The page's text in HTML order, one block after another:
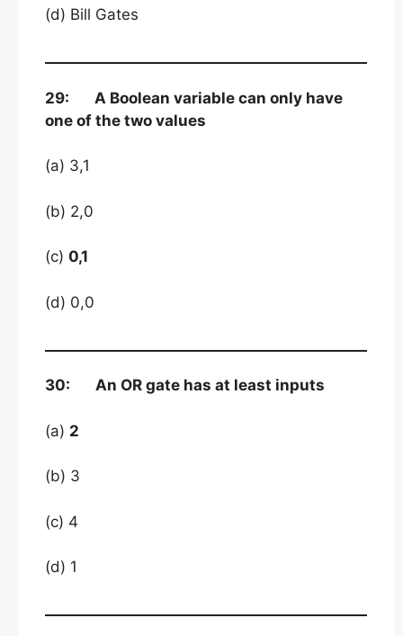
(d) Bill Gates
29: A Boolean variable can only have
one of the two values
(a) 3,1
(b) 2,0
(c) 0,1
(d) 0,0
30: An OR gate has at least inputs
(a) 2
(b) 3
(c) 4
(d) 1